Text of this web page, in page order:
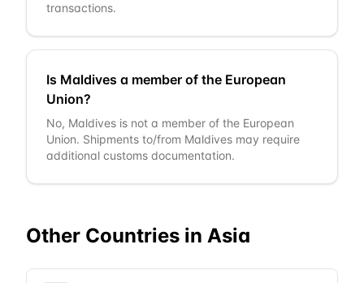
transactions.
Is Maldives a member of the European
Union?
No, Maldives is not a member of the European
Union. Shipments to/from Maldives may require
additional customs documentation.
Other Countries in Asia